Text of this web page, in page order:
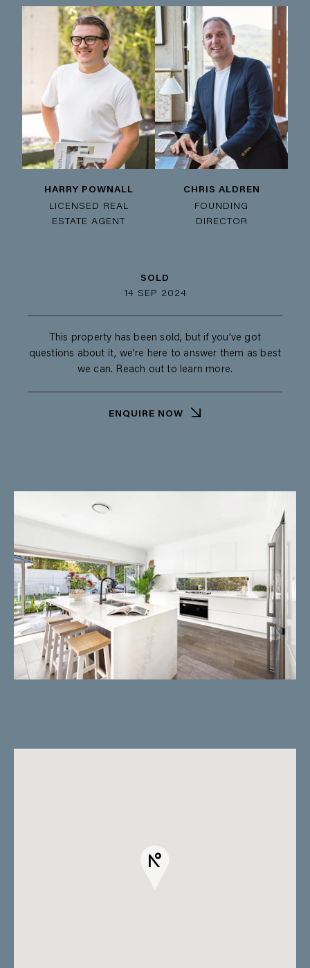
HARRY POWNALL
LICENSED REAL
ESTATE AGENT
CHRIS ALDREN
FOUNDING
DIRECTOR
SOLD
14 SEP 2024
This property has been sold, but if you’ve got
questions about it, we’re here to answer them as best
we can. Reach out to learn more.
ENQUIRE NOW